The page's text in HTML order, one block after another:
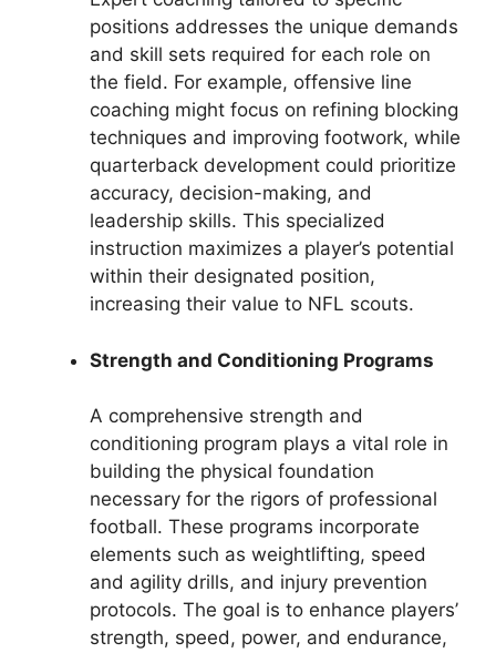
positions addresses the unique demands
and skill sets required for each role on
the field. For example, offensive line
coaching might focus on refining blocking
techniques and improving footwork, while
quarterback development could prioritize
accuracy, decision-making, and
leadership skills. This specialized
instruction maximizes a player’s potential
within their designated position,
increasing their value to NFL scouts.
Strength and Conditioning Programs
A comprehensive strength and
conditioning program plays a vital role in
building the physical foundation
necessary for the rigors of professional
football. These programs incorporate
elements such as weightlifting, speed
and agility drills, and injury prevention
protocols. The goal is to enhance players’
strength, speed, power, and endurance,